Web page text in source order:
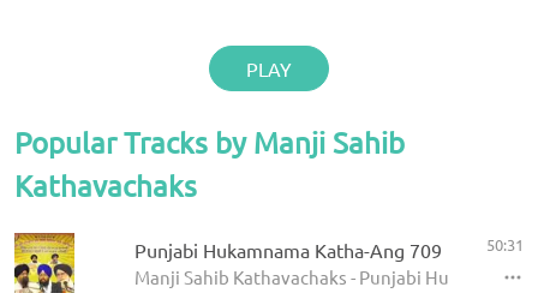
PLAY
Popular Tracks by Manji Sahib
Kathavachaks
Punjabi Hukamnama Katha-Ang 709
Manji Sahib Kathavachaks - Punjabi Hukamnama
50:31